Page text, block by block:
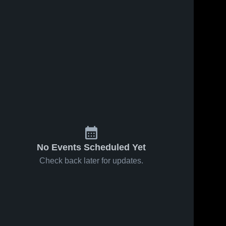
No Events Scheduled Yet
Check back later for updates.